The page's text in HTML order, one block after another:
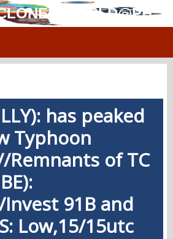
has peaked
Typhoon
of TC
91B and
Low,15/15utc